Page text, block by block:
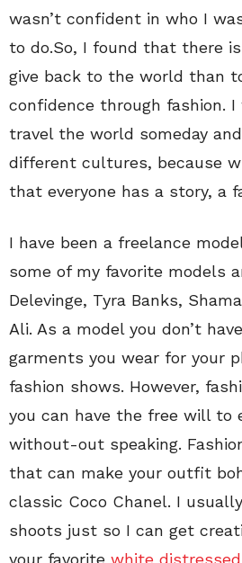
wasn’t confident in who I
to do.So, I found that there
give back to the world than
confidence through fashion.
travel the world someday
different cultures, because
that everyone has a story, a
I have been a freelance
some of my favorite models
Delevinge, Tyra Banks,
Ali. As a model you don’t
garments you wear for your
fashion shows. However,
you can have the free will to
without-out speaking.
that can make your outfit
classic Coco Chanel. I
shoots just so I can get
your favorite white